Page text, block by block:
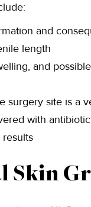
and
length
and
surgery site is a
with
Skin